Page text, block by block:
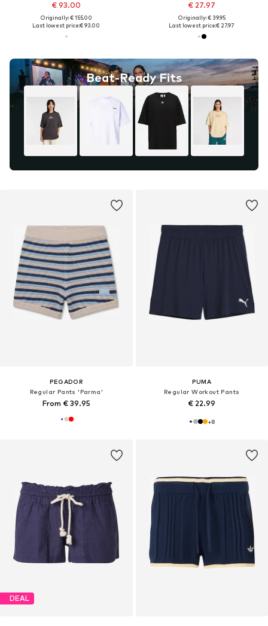
€ 93.00
Originally: € 155.00
Last lowest price:€ 93.00
Beat-Ready Fits
€ 27.97
Originally: € 39.95
Last lowest price:€ 27.97
PEGADOR
Regular Pants 'Parma'
From € 39.95
PUMA
Regular Workout Pants
€ 22.99
+8
DEAL